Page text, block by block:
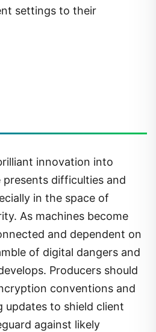
settings to their
innovation into
presents difficulties and
in the space of
As machines become
and dependent on
of digital dangers and
Producers should
conventions and
updates to shield client
against likely